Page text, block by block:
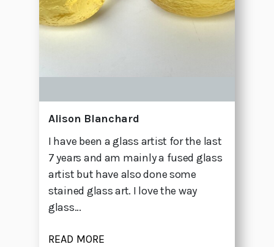
Alison Blanchard
I have been a glass artist for the last
7 years and am mainly a fused glass
artist but have also done some
stained glass art. I love the way
glass...
READ MORE